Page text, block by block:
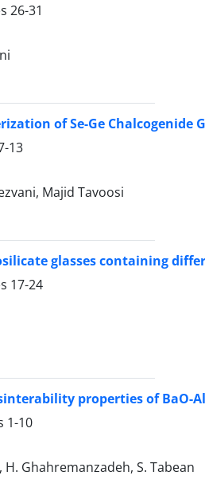
26-31
of Se-Ge Chalcogenide
13
Majid Tavoosi
glasses containing
17-24
properties of BaO-
1-10
Ghahremanzadeh, S. Tabean